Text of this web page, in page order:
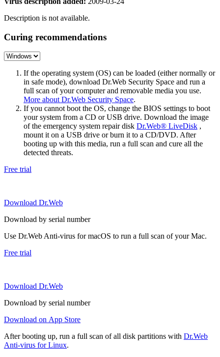
Description is not available.
Curing recommendations
If the operating system (OS) can be loaded (either normally or
in safe mode), download Dr.Web Security Space and run a
full scan of your computer and removable media you use.
More about Dr.Web Security Space.
If you cannot boot the OS, change the BIOS settings to boot
your system from a CD or USB drive. Download the image
of the emergency system repair disk Dr.Web® LiveDisk ,
mount it on a USB drive or burn it to a CD/DVD. After
booting up with this media, run a full scan and cure all the
detected threats.
Free trial
Download Dr.Web
Download by serial number
Use Dr.Web Anti-virus for macOS to run a full scan of your Mac.
Free trial
Download Dr.Web
Download by serial number
Download on App Store
After booting up, run a full scan of all disk partitions with Dr.Web
Anti-virus for Linux.